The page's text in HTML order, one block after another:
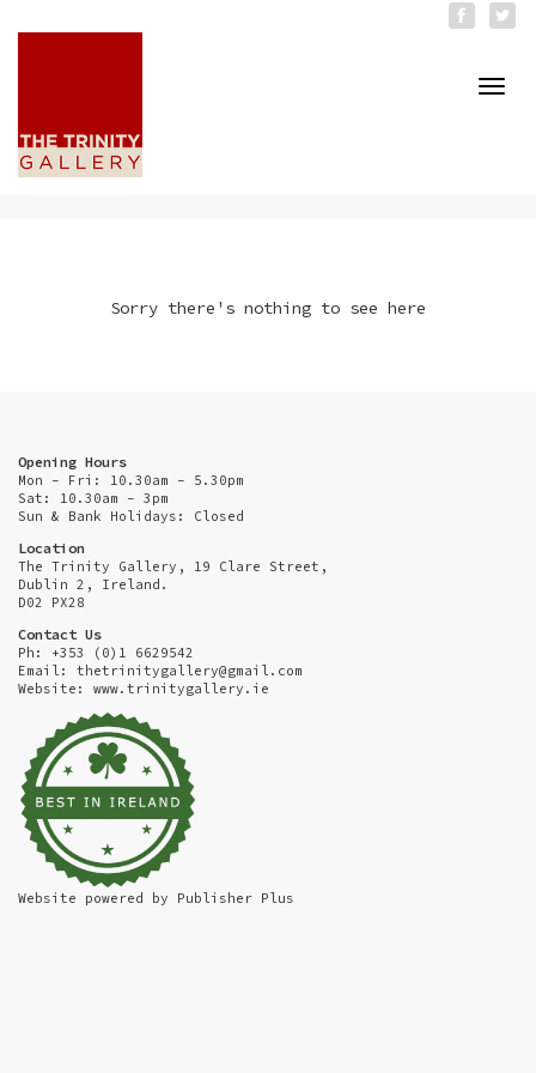
Sorry there's nothing to see here
Opening Hours
Mon - Fri: 10.30am - 5.30pm
Sat: 10.30am - 3pm
Sun & Bank Holidays: Closed
Location
The Trinity Gallery, 19 Clare Street,
Dublin 2, Ireland.
D02 PX28
Contact Us
Ph: +353 (0)1 6629542
Email: thetrinitygallery@gmail.com
Website: www.trinitygallery.ie
Website powered by Publisher Plus